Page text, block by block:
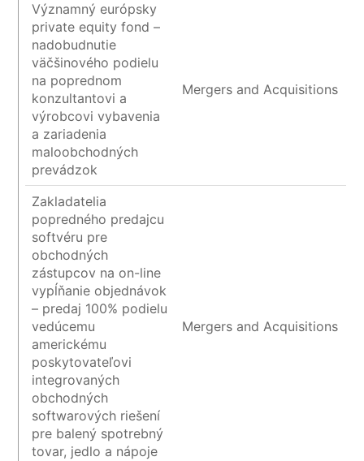
Významný európsky
private equity fond –
nadobudnutie
väčšinového podielu
na poprednom
konzultantovi a
výrobcovi vybavenia
a zariadenia
maloobchodných
prevádzok
Mergers and Acquisitions
Zakladatelia
popredného predajcu
softvéru pre
obchodných
zástupcov na on-line
vypĺňanie objednávok
– predaj 100% podielu
vedúcemu
americkému
poskytovateľovi
integrovaných
obchodných
softwarových riešení
pre balený spotrebný
tovar, jedlo a nápoje
Mergers and Acquisitions